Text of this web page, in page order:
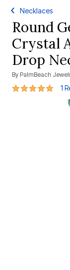
Necklaces
Round
Crystal
Drop
By PalmBeach
5 out of 5 1